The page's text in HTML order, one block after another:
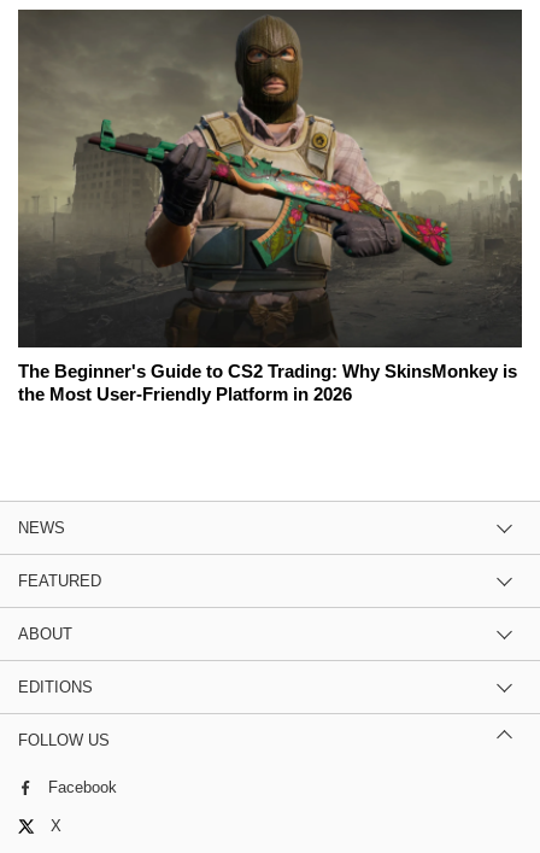
The Beginner's Guide to CS2 Trading: Why SkinsMonkey is
the Most User-Friendly Platform in 2026
NEWS
FEATURED
ABOUT
EDITIONS
FOLLOW US
Facebook
X